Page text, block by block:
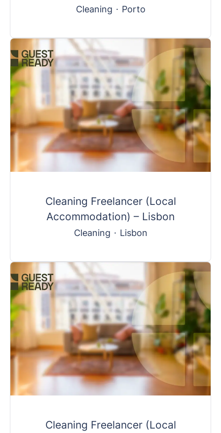
Cleaning · Porto
Cleaning Freelancer (Local
Accommodation) – Lisbon
Cleaning · Lisbon
Cleaning Freelancer (Local